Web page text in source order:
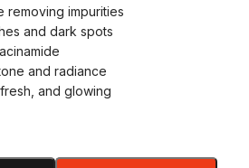
removing impurities
and dark spots
and radiance
and glowing